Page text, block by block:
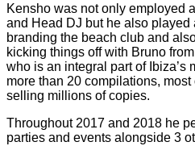
Kensho was not only employed
and Head DJ but he also played
branding the beach club and
kicking things off with Bruno
who is an integral part of Ibiza’s
more than 20 compilations,
selling millions of copies.
Throughout 2017 and 2018 he
parties and events alongside 3